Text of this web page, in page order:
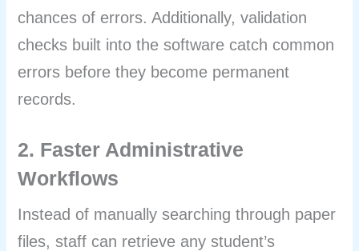
chances of errors. Additionally, validation
checks built into the software catch common
errors before they become permanent
records.
2. Faster Administrative
Workflows
Instead of manually searching through paper
files, staff can retrieve any student’s